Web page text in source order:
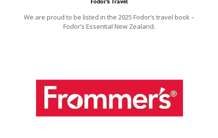
We are proud to be listed in the 2025 Fodor’s travel book –
Fodor’s Essential New Zealand.